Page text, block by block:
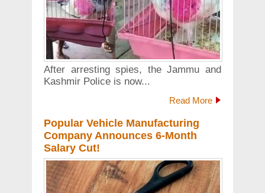
After arresting spies, the Jammu and
Kashmir Police is now...
Read More
Popular Vehicle Manufacturing
Company Announces 6-Month
Salary Cut!